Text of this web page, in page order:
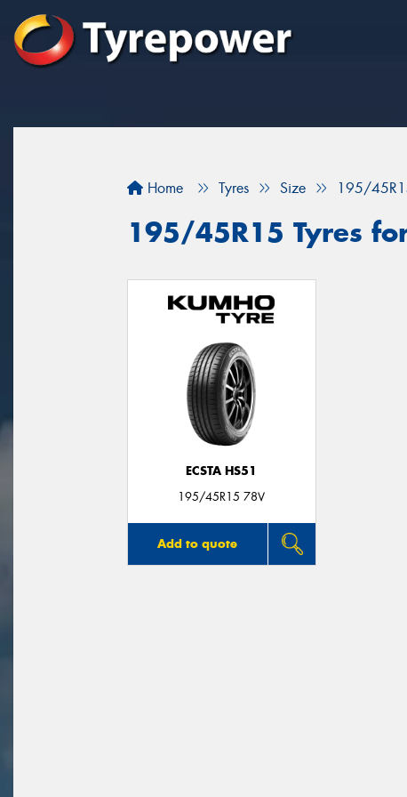
Home Tyres Size 195/
195/45R15 Tyres
ECSTA HS51
195/45R15 78V
Add to quote